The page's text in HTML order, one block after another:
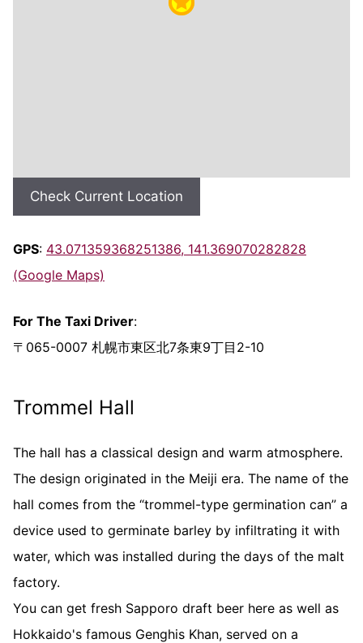
Check Current Location
GPS: 43.071359368251386, 141.369070282828
(Google Maps)
For The Taxi Driver:
〒065-0007 札幌市東区北7条東9丁目2-10
Trommel Hall
The hall has a classical design and warm atmosphere.
The design originated in the Meiji era. The name of the
hall comes from the “trommel-type germination can” a
device used to germinate barley by infiltrating it with
water, which was installed during the days of the malt
factory.
You can get fresh Sapporo draft beer here as well as
Hokkaido's famous Genghis Khan, served on a